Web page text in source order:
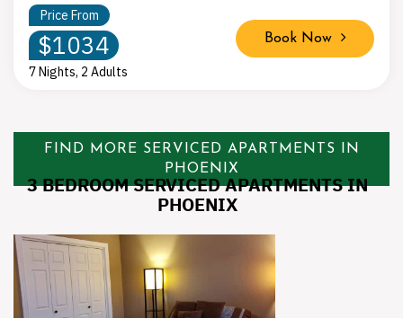
Price From
$1034
7 Nights, 2 Adults
Book Now
FIND MORE SERVICED APARTMENTS IN
PHOENIX
3 BEDROOM SERVICED APARTMENTS IN
PHOENIX